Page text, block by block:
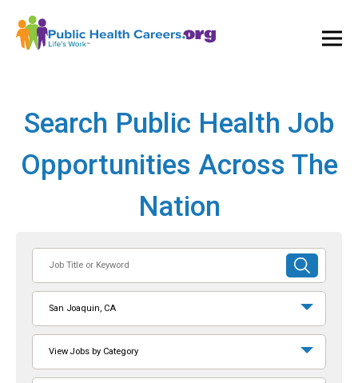
Search Public Health Job
Opportunities Across The
Nation
or
Keyword
SUBMIT
SEARCH
San Joaquin, CA
View Jobs by Category